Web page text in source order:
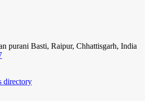
purani Basti, Raipur, Chhattisgarh, India